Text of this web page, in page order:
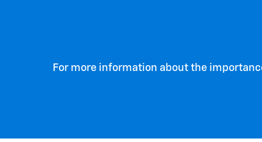
For more information about the